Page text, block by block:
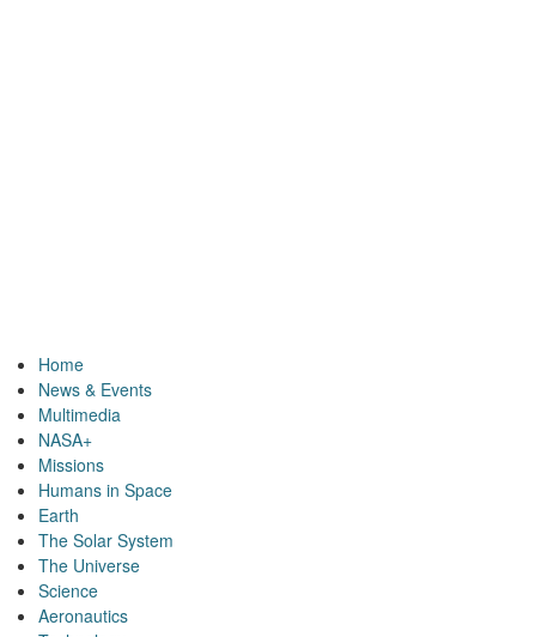
Home
News & Events
Multimedia
NASA+
Missions
Humans in Space
Earth
The Solar System
The Universe
Science
Aeronautics